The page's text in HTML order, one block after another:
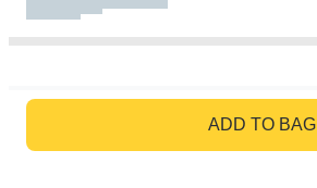
ADD TO BAG